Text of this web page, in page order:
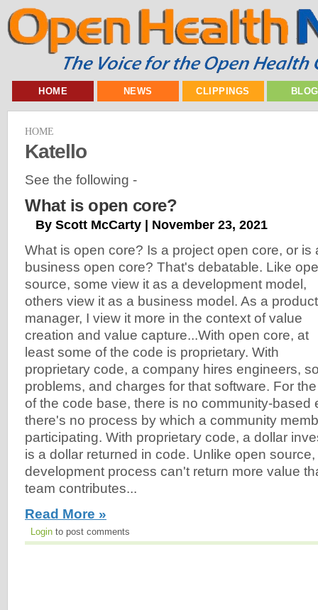
HOME NEWS CLIPPINGS
HOME
Katello
See the following -
What is open core?
By Scott McCarty | November 23, 2021
What is open core? Is a project open core, or is
business open core? That's debatable. Like
source, some view it as a development model,
others view it as a business model. As a product
manager, I view it more in the context of value
creation and value capture...With open core, at
least some of the code is proprietary. With
proprietary code, a company hires engineers,
problems, and charges for that software. For
of the code base, there is no community-based
there's no process by which a community
participating. With proprietary code, a dollar
is a dollar returned in code. Unlike open
development process can't return more value
team contributes...
Read More »
Login to post comments